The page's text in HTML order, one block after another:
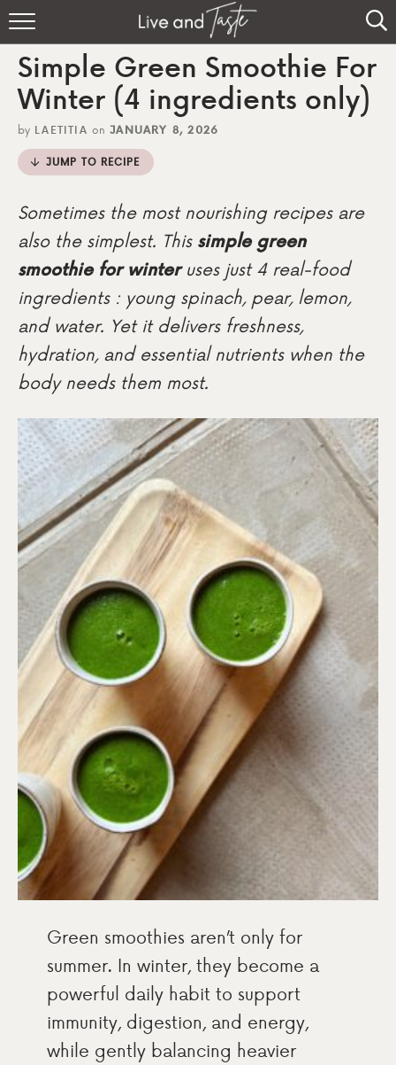
Home
Recipes
About
Simple Green Smoothie For
Winter (4 ingredients only)
by LAETITIA on JANUARY 8, 2026
JUMP TO RECIPE
Sometimes the most nourishing recipes are
also the simplest. This simple green
smoothie for winteruses just 4 real-food
ingredients : young spinach, pear, lemon,
and water. Yet it delivers freshness,
hydration, and essential nutrients when the
body needs them most.
Green smoothies aren’t only for
summer. In winter, they become a
powerful daily habit to support
immunity, digestion, and energy,
while gently balancing heavier